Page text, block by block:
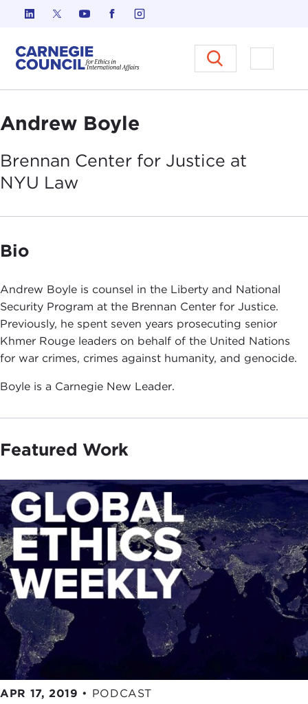
Skip to content
Carnegie Council on Ethics in
Open
Andrew Boyle
Brennan Center for Justice at
NYU Law
Bio
Andrew Boyle is counsel in the Liberty and National
Security Program at the Brennan Center for Justice.
Previously, he spent seven years prosecuting senior
Khmer Rouge leaders on behalf of the United Nations
for war crimes, crimes against humanity, and genocide.
Boyle is a Carnegie New Leader.
Featured Work
APR 17, 2019 • PODCAST